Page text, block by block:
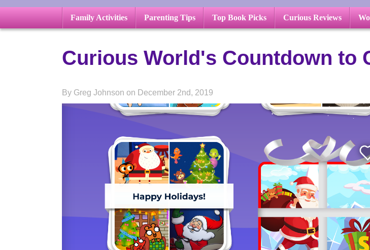
Family Activities Parenting Tips Top Book Picks Curious Reviews
Curious World's Countdown to
By Greg Johnson on December 2nd, 2019